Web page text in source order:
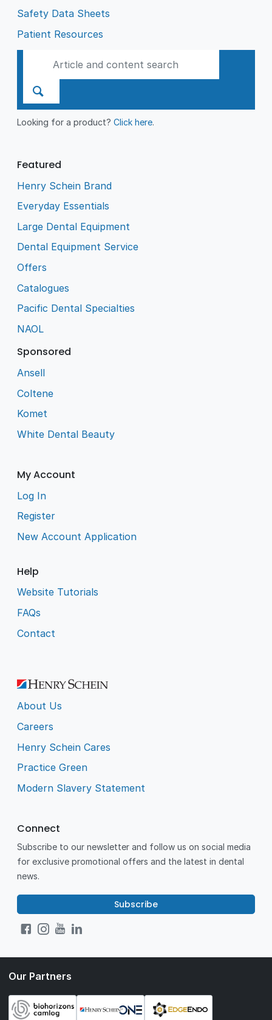
Safety Data Sheets
Patient Resources
Looking for a product?Click here.
Featured
Henry Schein Brand
Everyday Essentials
Large Dental Equipment
Dental Equipment Service
Offers
Catalogues
Pacific Dental Specialties
NAOL
Sponsored
Ansell
Coltene
Komet
White Dental Beauty
My Account
Log In
Register
New Account Application
Help
Website Tutorials
FAQs
Contact
About Us
Careers
Henry Schein Cares
Practice Green
Modern Slavery Statement
Connect
Subscribe to our newsletter and follow us on social media
for exclusive promotional offers and the latest in dental
news.
Subscribe
Our Partners